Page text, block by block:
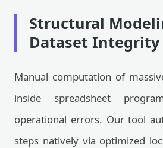
Structural
Dataset Integrity
Manual computation of
inside spreadsheet
operational errors. Our tool
steps natively via optimized